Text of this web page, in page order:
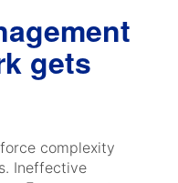
gets
complexity
Ineffective